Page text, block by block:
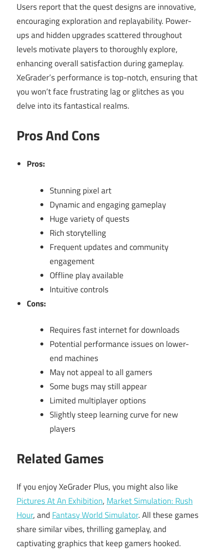
Users report that the quest designs are innovative,
encouraging exploration and replayability. Power-
ups and hidden upgrades scattered throughout
levels motivate players to thoroughly explore,
enhancing overall satisfaction during gameplay.
XeGrader’s performance is top-notch, ensuring that
you won’t face frustrating lag or glitches as you
delve into its fantastical realms.
Pros And Cons
Pros:
Stunning pixel art
Dynamic and engaging gameplay
Huge variety of quests
Rich storytelling
Frequent updates and community
engagement
Offline play available
Intuitive controls
Cons:
Requires fast internet for downloads
Potential performance issues on lower-
end machines
May not appeal to all gamers
Some bugs may still appear
Limited multiplayer options
Slightly steep learning curve for new
players
Related Games
If you enjoy XeGrader Plus, you might also like
Pictures At An Exhibition, Market Simulation: Rush
Hour, and Fantasy World Simulator. All these games
share similar vibes, thrilling gameplay, and
captivating graphics that keep gamers hooked.